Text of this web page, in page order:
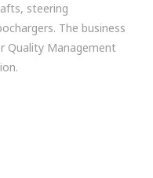
steering
The business
Quality Management